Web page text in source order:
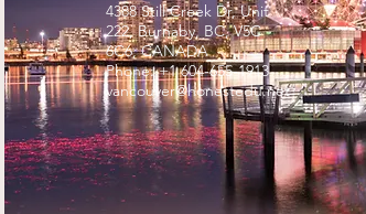
4388 Still Creek Dr, Unit
222, Burnaby, BC, V5C
6C6, CANADA
Phone: +1 604-655-1913
vancouver@honestedu.net